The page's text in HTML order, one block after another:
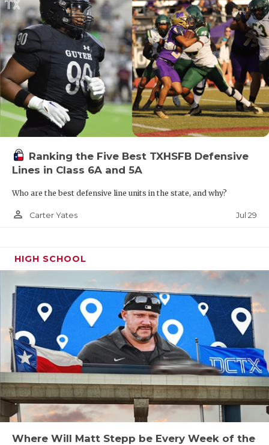
Ranking the Five Best TXHSFB Defensive
Lines in Class 6A and 5A
Who are the best defensive line units in the state, and why?
person_outline Carter Yates Jul 29
HIGH SCHOOL
Where Will Matt Stepp be Every Week of the